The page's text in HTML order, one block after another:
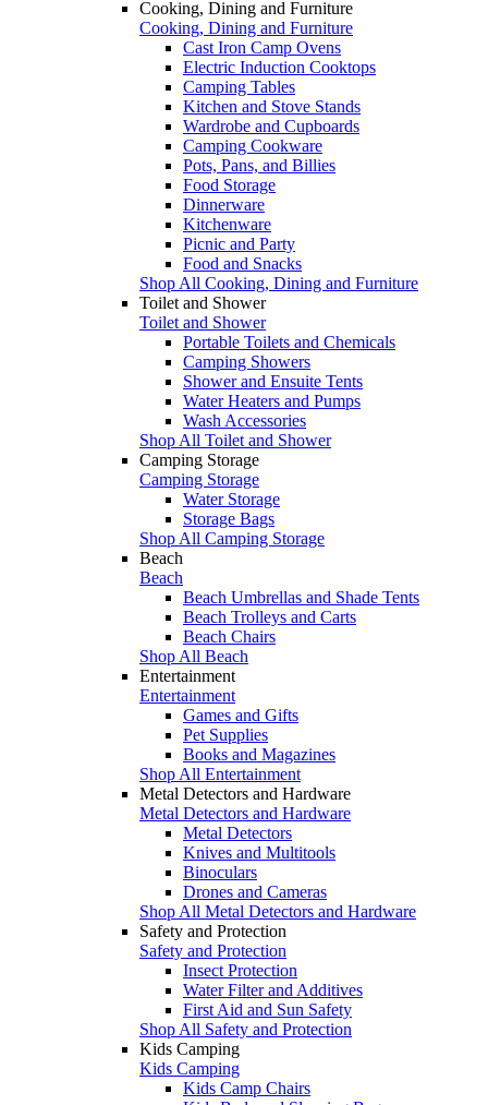
Cooking, Dining and Furniture
Cooking, Dining and Furniture
Cast Iron Camp Ovens
Electric Induction Cooktops
Camping Tables
Kitchen and Stove Stands
Wardrobe and Cupboards
Camping Cookware
Pots, Pans, and Billies
Food Storage
Dinnerware
Kitchenware
Picnic and Party
Food and Snacks
Shop All Cooking, Dining and Furniture
Toilet and Shower
Toilet and Shower
Portable Toilets and Chemicals
Camping Showers
Shower and Ensuite Tents
Water Heaters and Pumps
Wash Accessories
Shop All Toilet and Shower
Camping Storage
Camping Storage
Water Storage
Storage Bags
Shop All Camping Storage
Beach
Beach
Beach Umbrellas and Shade Tents
Beach Trolleys and Carts
Beach Chairs
Shop All Beach
Entertainment
Entertainment
Games and Gifts
Pet Supplies
Books and Magazines
Shop All Entertainment
Metal Detectors and Hardware
Metal Detectors and Hardware
Metal Detectors
Knives and Multitools
Binoculars
Drones and Cameras
Shop All Metal Detectors and Hardware
Safety and Protection
Safety and Protection
Insect Protection
Water Filter and Additives
First Aid and Sun Safety
Shop All Safety and Protection
Kids Camping
Kids Camping
Kids Camp Chairs